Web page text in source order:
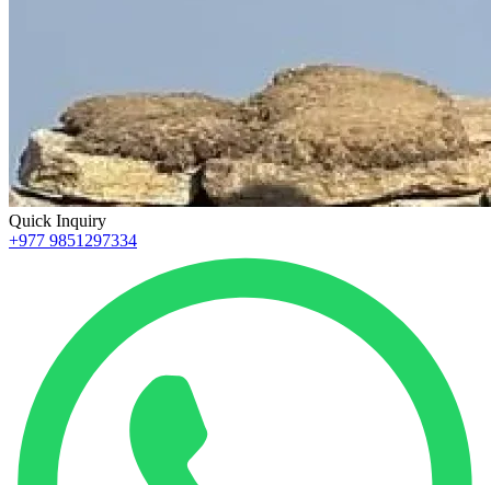
Quick Inquiry
+977 9851297334